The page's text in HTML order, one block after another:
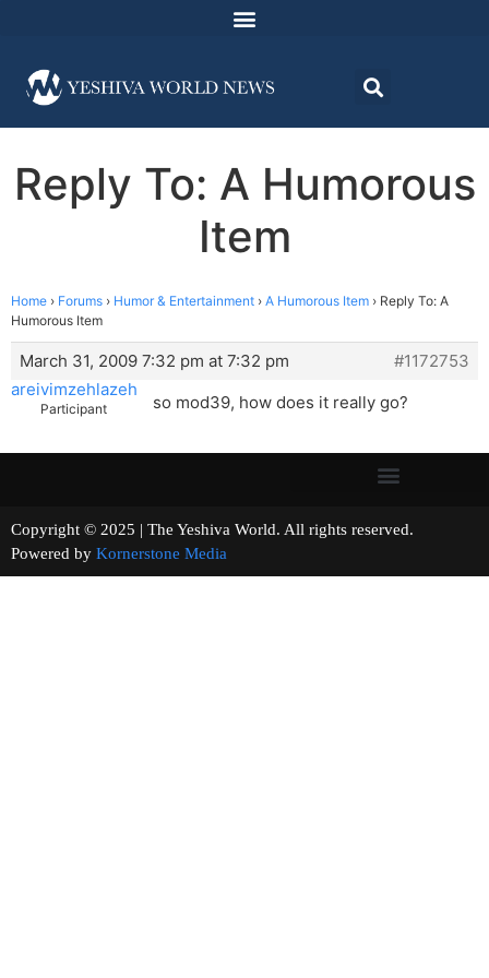
Reply To: A Humorous
Item
Home › Forums › Humor & Entertainment › A Humorous Item › Reply To: A
Humorous Item
March 31, 2009 7:32 pm at 7:32 pm
#1172753
areivimzehlazeh
Participant so mod39, how does it really go?
Copyright © 2025 | The Yeshiva World. All rights reserved.
Powered by Kornerstone Media